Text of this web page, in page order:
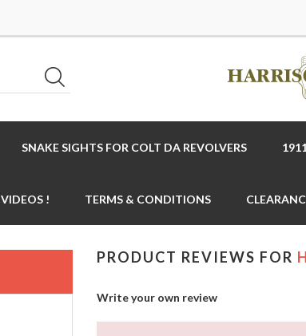
SNAKE SIGHTS FOR COLT DA REVOLVERS
VIDEOS ! TERMS & CONDITIONS
PRODUCT REVIEWS FOR
Write your own review